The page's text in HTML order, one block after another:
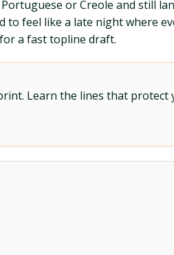
or Creole and still
to feel like a late night where
a fast topline draft.
Learn the lines that protect